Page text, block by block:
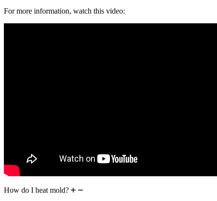
For more information, watch this video:
How do I heat mold?